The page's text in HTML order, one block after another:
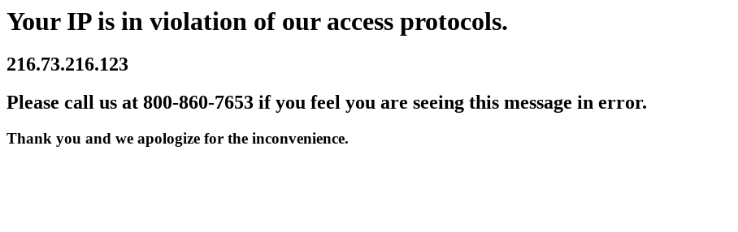
Your IP is in violation of our access protocols.
216.73.216.123
Please call us at 800-860-7653 if you feel you are seeing this message in error.
Thank you and we apologize for the inconvenience.